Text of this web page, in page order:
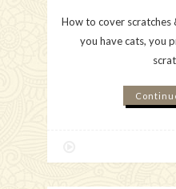
How to cover scratches
you have cats, you